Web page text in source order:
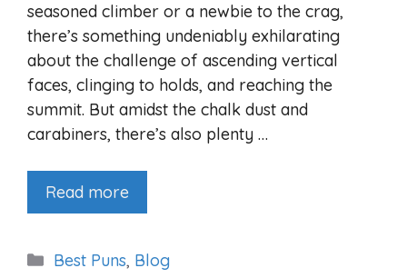
seasoned climber or a newbie to the crag,
there’s something undeniably exhilarating
about the challenge of ascending vertical
faces, clinging to holds, and reaching the
summit. But amidst the chalk dust and
carabiners, there’s also plenty …
Read more
Categories
Best Puns, Blog